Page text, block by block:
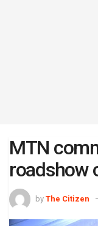
MTN
roadshow
by The Citizen